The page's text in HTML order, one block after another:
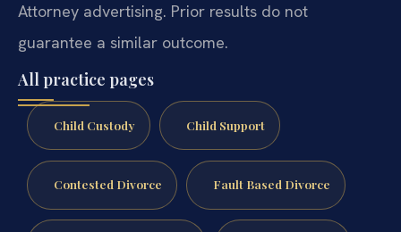
Attorney advertising. Prior results do not
guarantee a similar outcome.
All practice pages
Child Custody Child Support
Contested Divorce Fault Based Divorce